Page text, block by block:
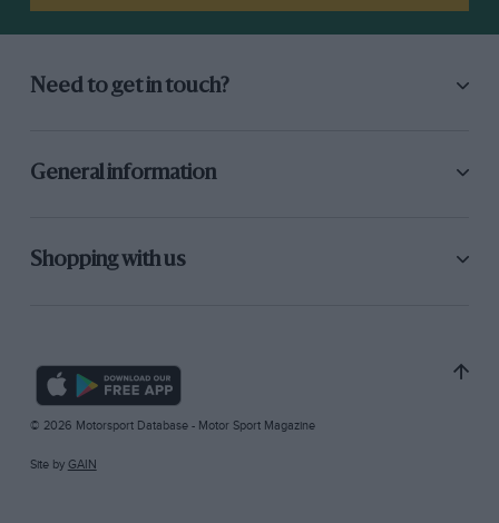
Need to get in touch?
General information
Shopping with us
© 2026 Motorsport Database - Motor Sport Magazine
Site by GAIN